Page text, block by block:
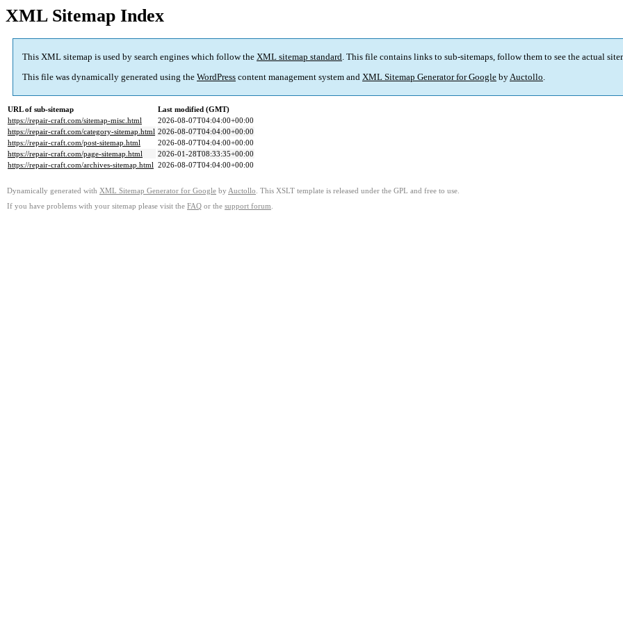
XML Sitemap Index
This XML sitemap is used by search engines which follow the XML sitemap standard. This file contains links to sub-sitemaps, follow them to see the actual
This file was dynamically generated using the WordPress content management system and XML Sitemap Generator for Google byAuctollo.
URL of sub-sitemap
Last modified (GMT)
https://repair-craft.com/sitemap-misc.html
2026-08-07T04:04:00+00:00
https://repair-craft.com/category-sitemap.html 2026-08-07T04:04:00+00:00
https://repair-craft.com/post-sitemap.html
2026-08-07T04:04:00+00:00
https://repair-craft.com/page-sitemap.html
2026-01-28T08:33:35+00:00
https://repair-craft.com/archives-sitemap.html 2026-08-07T04:04:00+00:00
Dynamically generated with XML Sitemap Generator for Google by Auctollo . This XSLT template is released under the GPL and free to use.
If you have problems with your sitemap please visit the FAQ or the support forum